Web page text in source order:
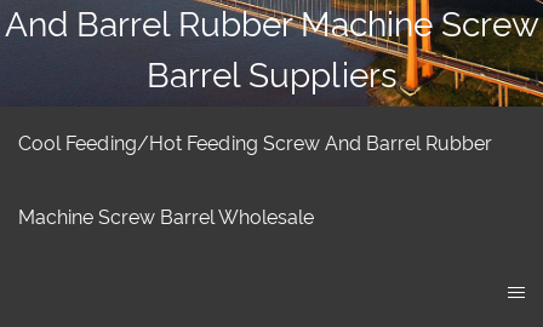
And Barrel Rubber Machine Screw
Barrel Suppliers
cool feeding/hot feeding screw and barrel Rubber Machine Screw
Cool Feeding/hot Feeding Screw And Barrel Rubber
Machine Screw Barrel Wholesale